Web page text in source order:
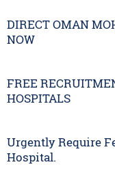
DIRECT OMAN
NOW
FREE
HOSPITALS
Urgently Require
Hospital.